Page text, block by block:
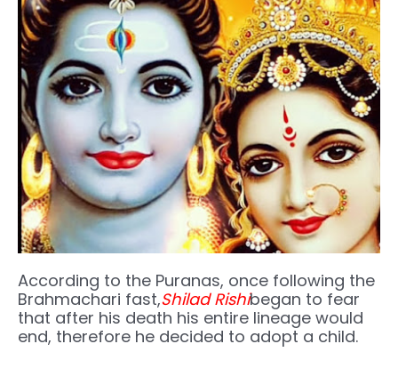
According to the Puranas, once following the
Brahmachari fast,Shilad Rishibegan to fear
that after his death his entire lineage would
end, therefore he decided to adopt a child.